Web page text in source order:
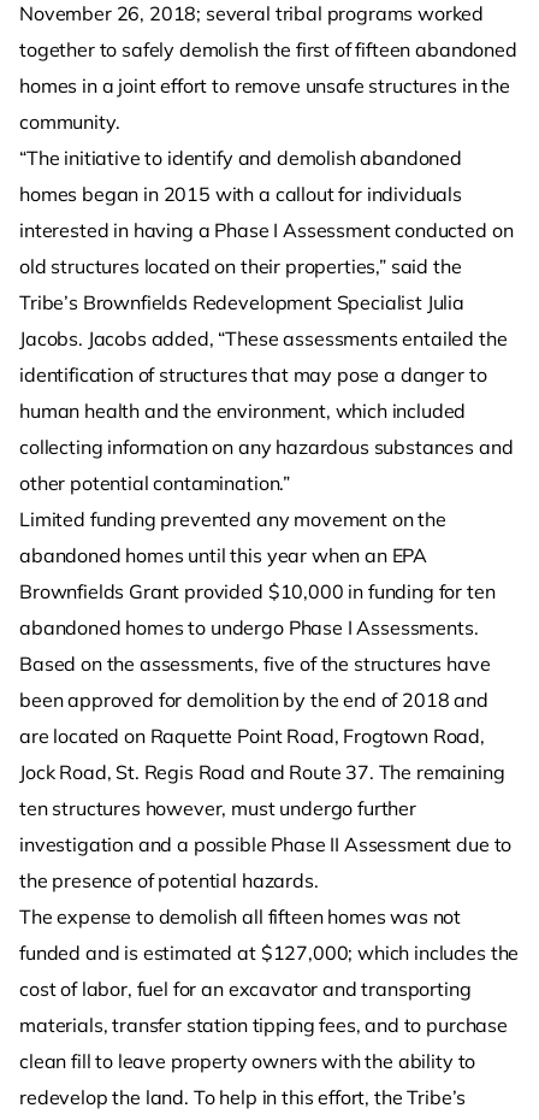
November 26, 2018; several tribal programs worked
together to safely demolish the first of fifteen abandoned
homes in a joint effort to remove unsafe structures in the
community.
“The initiative to identify and demolish abandoned
homes began in 2015 with a callout for individuals
interested in having a Phase I Assessment conducted on
old structures located on their properties,” said the
Tribe’s Brownfields Redevelopment Specialist Julia
Jacobs. Jacobs added, “These assessments entailed the
identification of structures that may pose a danger to
human health and the environment, which included
collecting information on any hazardous substances and
other potential contamination.”
Limited funding prevented any movement on the
abandoned homes until this year when an EPA
Brownfields Grant provided $10,000 in funding for ten
abandoned homes to undergo Phase I Assessments.
Based on the assessments, five of the structures have
been approved for demolition by the end of 2018 and
are located on Raquette Point Road, Frogtown Road,
Jock Road, St. Regis Road and Route 37. The remaining
ten structures however, must undergo further
investigation and a possible Phase II Assessment due to
the presence of potential hazards.
The expense to demolish all fifteen homes was not
funded and is estimated at $127,000; which includes the
cost of labor, fuel for an excavator and transporting
materials, transfer station tipping fees, and to purchase
clean fill to leave property owners with the ability to
redevelop the land. To help in this effort, the Tribe’s